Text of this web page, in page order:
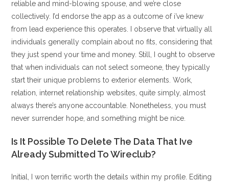
reliable and mind-blowing spouse, and we’re close
collectively. I’d endorse the app as a outcome of i’ve knew
from lead experience this operates. I observe that virtually all
individuals generally complain about no fits, considering that
they just spend your time and money. Still, I ought to observe
that when individuals can not select someone, they typically
start their unique problems to exterior elements. Work,
relation, internet relationship websites, quite simply, almost
always there’s anyone accountable. Nonetheless, you must
never surrender hope, and something might be nice.
Is It Possible To Delete The Data That Ive
Already Submitted To Wireclub?
Initial, I won terrific worth the details within my profile. Editing